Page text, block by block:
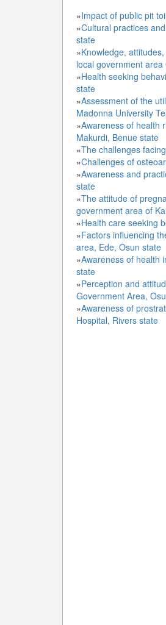
»Impact of public pit
»Cultural practices
state
»Knowledge,
local government
»Health seeking
state
»Assessment of the
Madonna University
»Awareness of health
Makurdi, Benue state
»The challenges
»Challenges of
»Awareness and
state
»The attitude of
government area of
»Health care seeking
»Factors influencing
area, Ede, Osun state
»Awareness of health
state
»Perception and
Government Area,
»Awareness of
Hospital, Rivers state